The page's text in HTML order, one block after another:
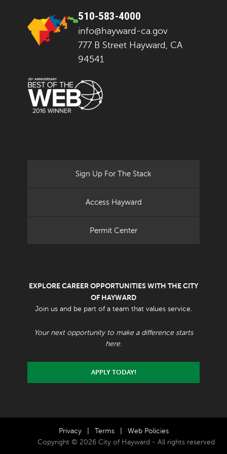
510-583-4000
info@hayward-ca.gov
777 B Street Hayward, CA
94541
Sign Up For The Stack
Access Hayward
Permit Center
EXPLORE CAREER OPPORTUNITIES WITH THE CITY
OF HAYWARD
Join us and be part of a team that values service.
Your next opportunity to make a difference starts
here.
APPLY TODAY!
Privacy Terms
Web Policies
Copyright © 2026 City of Hayward - All rights reserved